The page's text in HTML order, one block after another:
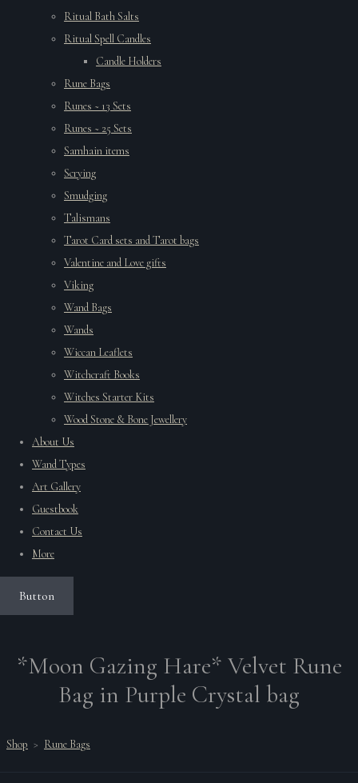
Ritual Bath Salts
Ritual Spell Candles
Candle Holders
Rune Bags
Runes ~ 13 Sets
Runes ~ 25 Sets
Samhain items
Scrying
Smudging
Talismans
Tarot Card sets and Tarot bags
Valentine and Love gifts
Viking
Wand Bags
Wands
Wiccan Leaflets
Witchcraft Books
Witches Starter Kits
Wood Stone & Bone Jewellery
About Us
Wand Types
Art Gallery
Guestbook
Contact Us
More
Button
*Moon Gazing Hare* Velvet Rune
Bag in Purple Crystal bag
Shop > Rune Bags